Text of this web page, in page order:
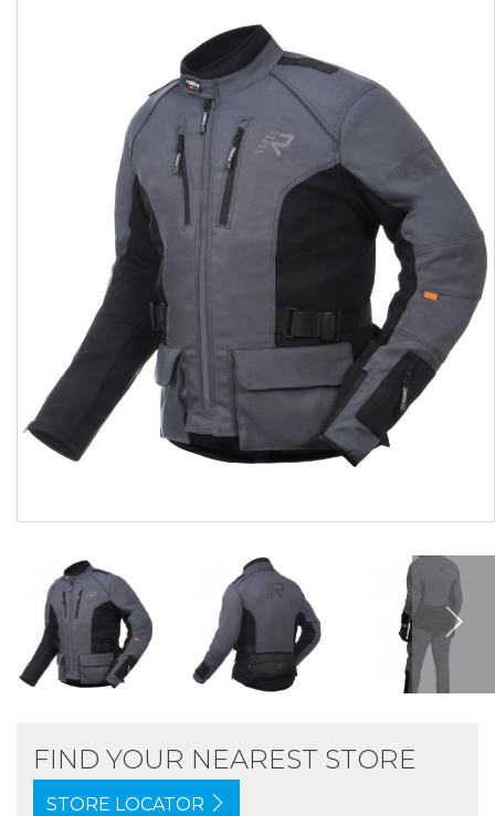
FIND YOUR NEAREST STORE
STORE LOCATOR